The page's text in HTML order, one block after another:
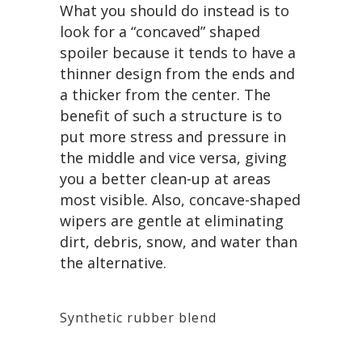
What you should do instead is to
look for a “concaved” shaped
spoiler because it tends to have a
thinner design from the ends and
a thicker from the center. The
benefit of such a structure is to
put more stress and pressure in
the middle and vice versa, giving
you a better clean-up at areas
most visible. Also, concave-shaped
wipers are gentle at eliminating
dirt, debris, snow, and water than
the alternative.
Synthetic rubber blend